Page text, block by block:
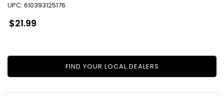
UPC: 610393125176
Regular
price
$21.99
FIND YOUR LOCAL DEALERS